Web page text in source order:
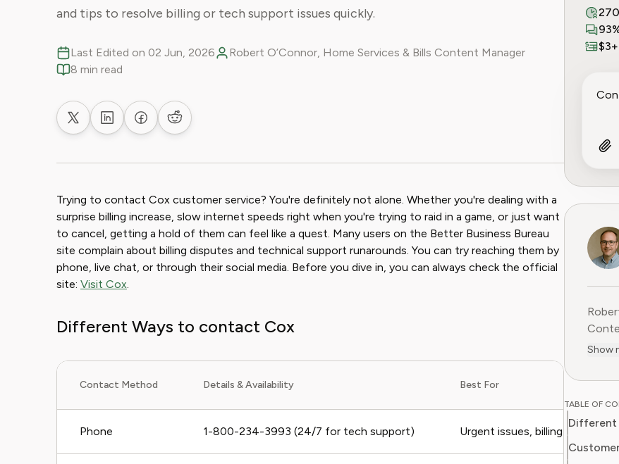
and tips to resolve billing or tech support issues quickly.
Last Edited on 02 Jun, 2026
Robert O’Connor, Home Services & Bills Content Manager
8 min read
Share on XShare on LinkedIn
Share on Facebook
Share on Reddit
Trying to contact Cox customer service? You're definitely not alone. Whether you're dealing with a
surprise billing increase, slow internet speeds right when you're trying to raid in a game, or just want
to cancel, getting a hold of them can feel like a quest. Many users on the Better Business Bureau
site complain about billing disputes and technical support runarounds. You can try reaching them by
phone, live chat, or through their social media. Before you dive in, you can always check the official
site: Visit Cox.
Different Ways to contact Cox
Contact Method Details & Availability Best For
Phone 1-800-234-3993 (24/7 for tech support) Urgent issues, billing disputes,
a
Show
TABLE OF
Different